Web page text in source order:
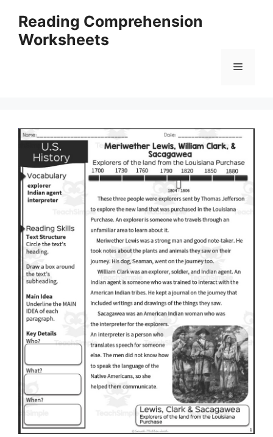
content
Reading Comprehension
Worksheets
Menu